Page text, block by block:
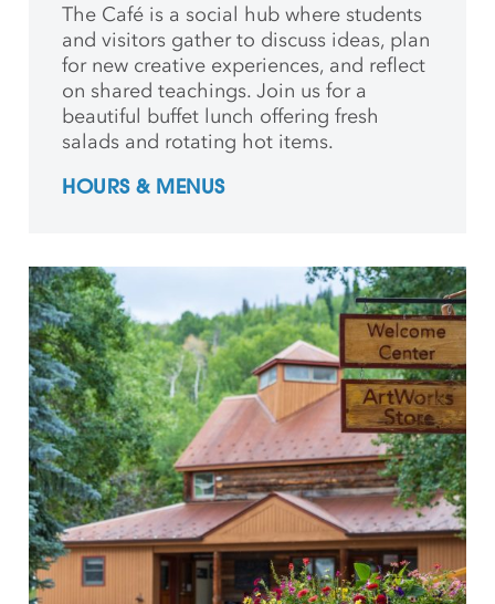
The Café is a social hub where students
andvisitors gather to discuss ideas, plan
for new creative experiences, and reflect
on shared teachings. Join us for a
beautiful buffet lunch offering fresh
salads and rotating hot items.
HOURS & MENUS